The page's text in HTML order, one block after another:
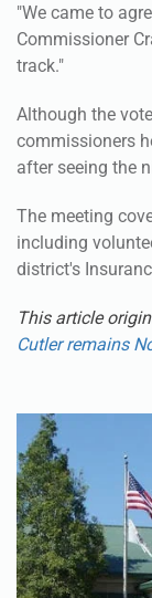
"We came to
Commissioner
track."
Although the
commissioners
after seeing the
The meeting
including
district's
This article
Cutler remains